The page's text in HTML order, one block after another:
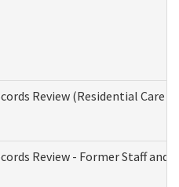
Review (Residential Care
Review - Former Staff and